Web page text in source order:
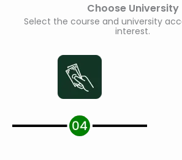
Choose University
Select the course and university
interest.